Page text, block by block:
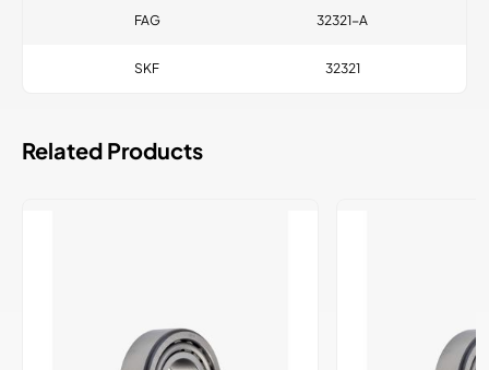
FAG 32321-A
SKF 32321
Related Products